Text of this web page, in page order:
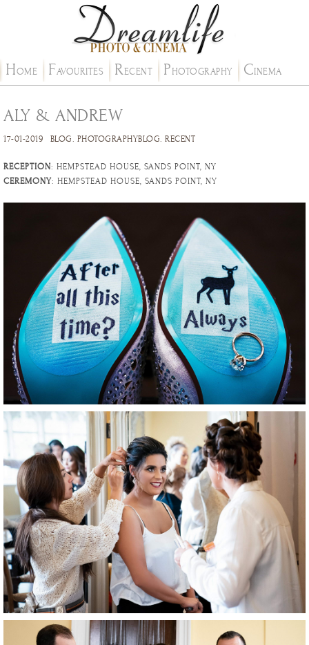
HOME FAVOURITES RECENT PHOTOGRAPHY CINEMA
ALY & ANDREW
17-01-2019 BLOG. PHOTOGRAPHYBLOG. RECENT
RECEPTION: HEMPSTEAD HOUSE, SANDS POINT, NY
CEREMONY: HEMPSTEAD HOUSE, SANDS POINT, NY